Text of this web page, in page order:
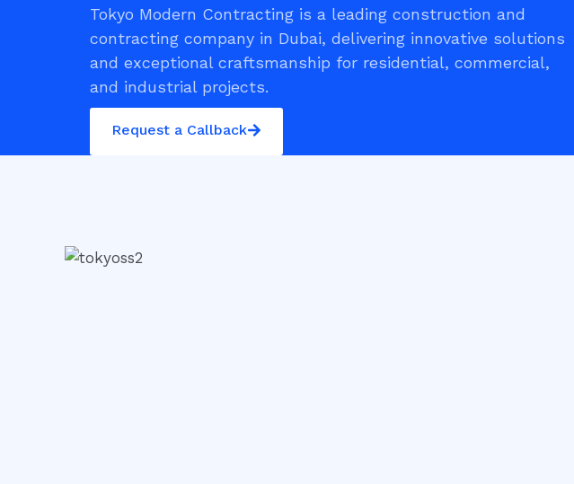
Tokyo Modern Contracting is a leading construction and
contracting company in Dubai, delivering innovative solutions
and exceptional craftsmanship for residential, commercial,
and industrial projects.
Request a Callback